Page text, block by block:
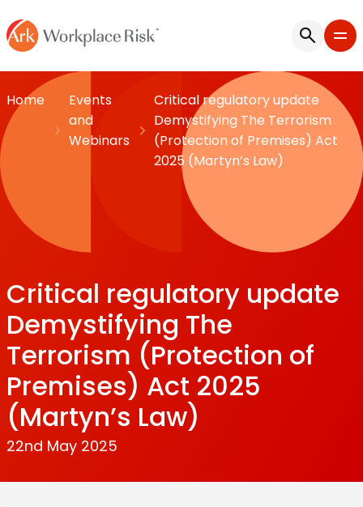
Home
Events
and
Webinars
Critical regulatory update
Demystifying The Terrorism
(Protection of Premises) Act
2025 (Martyn’s Law)
Critical regulatory update
Demystifying The
Terrorism (Protection of
Premises) Act 2025
(Martyn’s Law)
22nd May 2025